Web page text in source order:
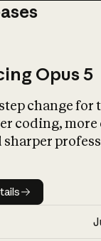
Opus 5
change for
coding, more
sharper
details